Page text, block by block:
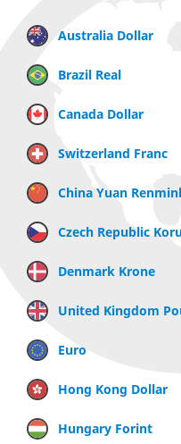
Australia Dollar
Brazil Real
Canada Dollar
Switzerland Franc
China Yuan
Czech Republic
Denmark Krone
United Kingdom
Euro
Hong Kong Dollar
Hungary Forint